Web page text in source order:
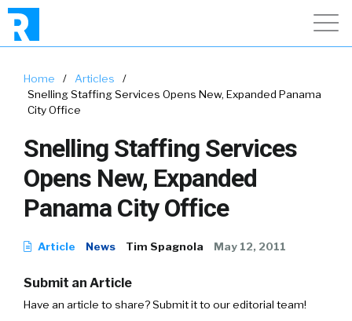
Home / Articles
/
Snelling Staffing Services Opens New, Expanded Panama
City Office
Snelling Staffing Services
Opens New, Expanded
Panama City Office
Article News Tim Spagnola May 12, 2011
Submit an Article
Have an article to share? Submit it to our editorial team!